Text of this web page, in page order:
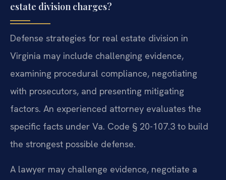
estate division charges?
Defense strategies for real estate division in
Virginia may include challenging evidence,
examining procedural compliance, negotiating
with prosecutors, and presenting mitigating
factors. An experienced attorney evaluates the
specific facts under Va. Code § 20-107.3 to build
the strongest possible defense.
A lawyer may challenge evidence, negotiate a